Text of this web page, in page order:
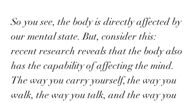
So you see, the body is directly affected by
our mental state. But, consider this:
recent research reveals that the body also
has the capability of affecting the mind.
The way you carry yourself, the way you
walk, the way you talk, and the way you